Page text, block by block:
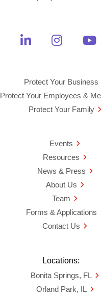
Friend Us on
Opens a new
Connect
Opens a new
See
Opens
Protect Your Business
Protect Your Employees &
Protect Your Family
Events
Resources
News & Press
About Us
Team
Forms & Applications
Contact Us
Locations:
Bonita Springs, FL
Orland Park, IL